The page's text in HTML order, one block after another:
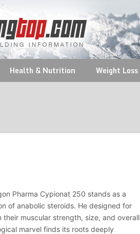
Health & Nutrition Weight Loss
Pharma Cypionat 250 stands as a
of anabolic steroids. He designed for
muscular strength, size, and overall
marvel finds its roots deeply